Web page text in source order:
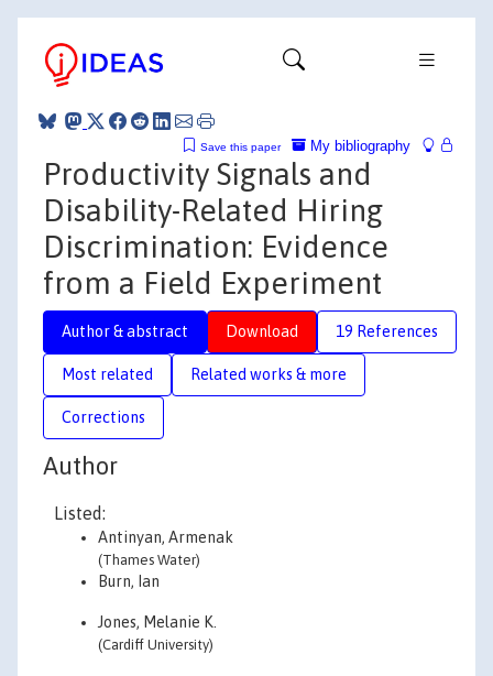
My bibliography
Save this paper
Productivity Signals and
Disability-Related Hiring
Discrimination: Evidence
from a Field Experiment
Author & abstract Download 19 References
Most related Related works & more
Corrections
Author
Listed:
Antinyan, Armenak
(Thames Water)
Burn, Ian
Jones, Melanie K.
(Cardiff University)